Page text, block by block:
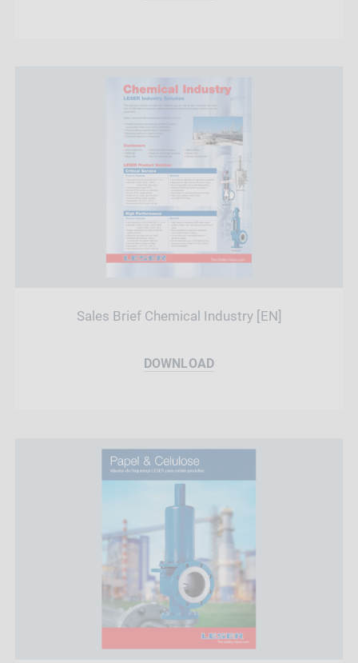
Sales Brief Chemical Industry [EN]
DOWNLOAD